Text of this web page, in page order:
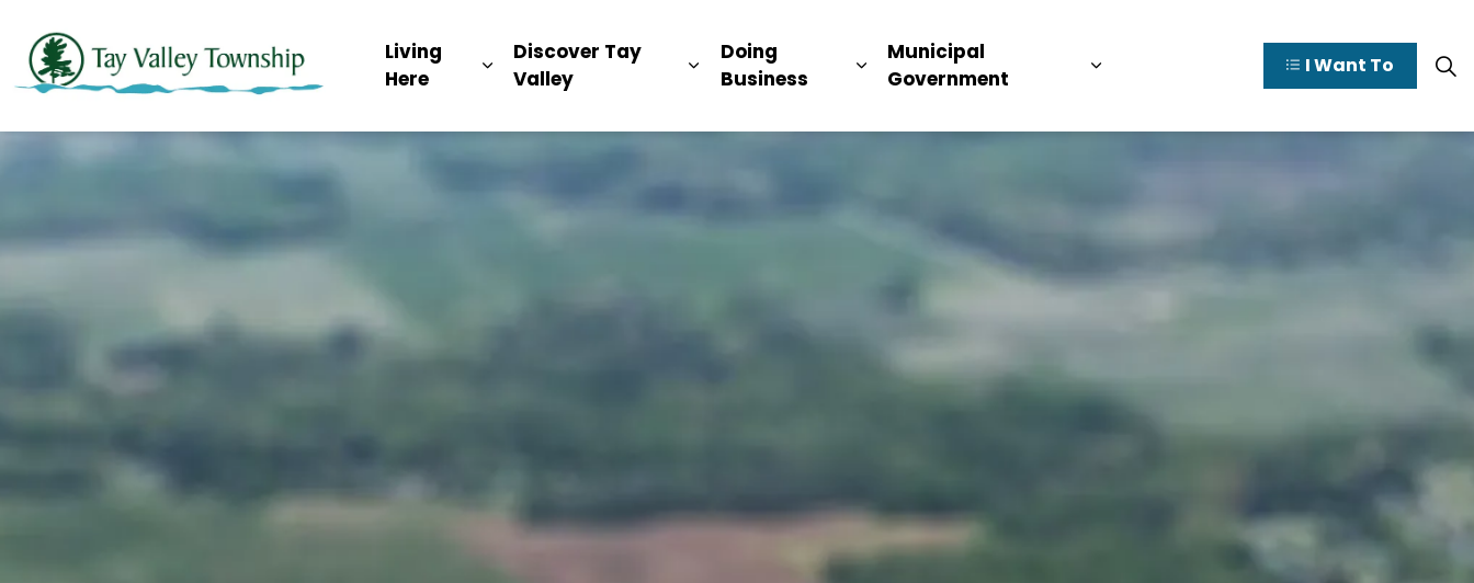
Living
Here
Expand sub pages Living Here
Discover Tay
Valley
Expand sub pages Discover Tay Valley
Doing
Business
Expand sub pages Doing Business
Municipal
Government
Expand sub pages Municipal
I Want To